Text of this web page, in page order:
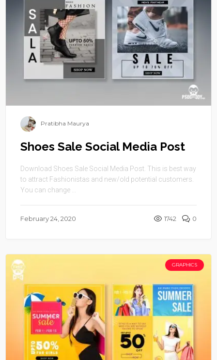
Pratibha Maurya
Shoes Sale Social Media Post
Download Shoes Sale Social Media Post. This is best way
to attract Fashionistas and new/old potential customers.
You can change ...
February 24, 2020 1742 0
GRAPHICS